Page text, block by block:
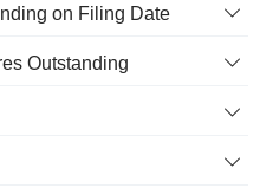
on Filing Date
Outstanding